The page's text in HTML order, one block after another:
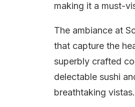
making it a must-
The ambiance at
that capture the
superbly crafted
delectable sushi
breathtaking vistas.